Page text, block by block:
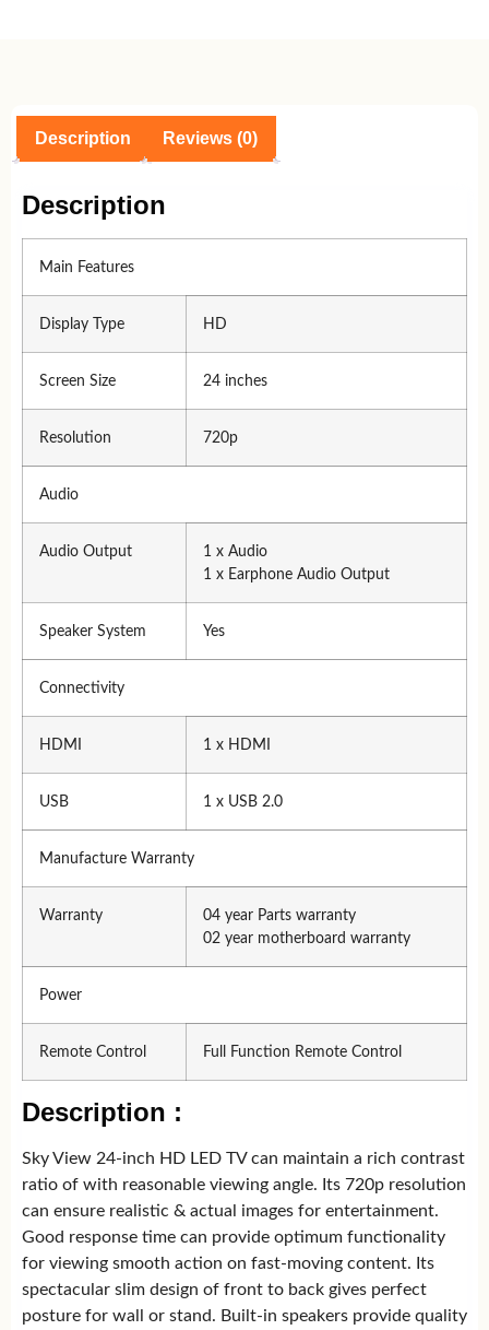
Description Reviews (0)
Description
Main Features
Display Type HD
Screen Size 24 inches
Resolution 720p
Audio
Audio Output
1 x Audio
1 x Earphone Audio Output
Speaker System Yes
Connectivity
HDMI 1 x HDMI
USB 1 x USB 2.0
Manufacture Warranty
Warranty
04 year Parts warranty
02 year motherboard warranty
Power
Remote Control Full Function Remote Control
Description :
Sky View 24-inch HD LED TV can maintain a rich contrast
ratio of with reasonable viewing angle. Its 720p resolution
can ensure realistic & actual images for entertainment.
Good response time can provide optimum functionality
for viewing smooth action on fast-moving content. Its
spectacular slim design of front to back gives perfect
posture for wall or stand. Built-in speakers provide quality